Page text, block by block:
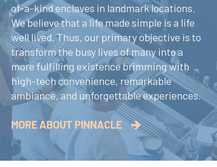
of-a-kind enclaves in landmark locations.
We believe that a life made simple is a life
well lived. Thus, our primary objective is to
transform the busy lives of many into a
more fulfilling existence brimming with
high-tech convenience, remarkable
ambiance, and unforgettable experiences.
MORE ABOUT PINNACLE